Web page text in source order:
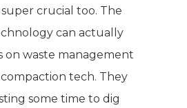
crucial too. The
can actually
on waste management
tech. They
some time to dig